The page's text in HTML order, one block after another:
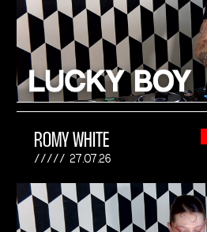
ROMY WHITE
27.07.26